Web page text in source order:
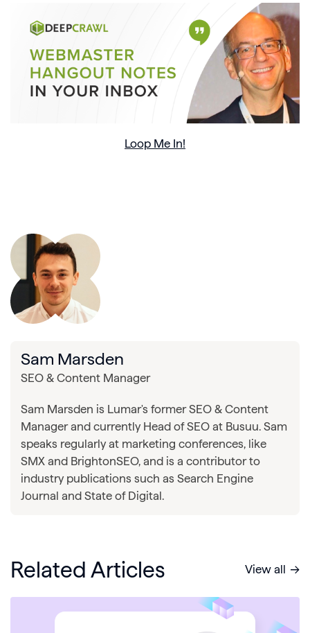
Loop Me In!
Sam Marsden
SEO & Content Manager
Sam Marsden is Lumar's former SEO & Content
Manager and currently Head of SEO at Busuu. Sam
speaks regularly at marketing conferences, like
SMX and BrightonSEO, and is a contributor to
industry publications such as Search Engine
Journal and State of Digital.
Related Articles View all